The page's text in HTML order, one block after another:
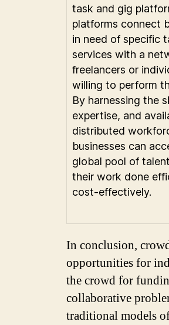
task and gig
platforms connect
in need of specific
services with a
freelancers or
willing to perform
By harnessing the
expertise, and
distributed
businesses can
global pool of
their work done
cost-effectively.
In conclusion,
opportunities for
the crowd for
collaborative
traditional models